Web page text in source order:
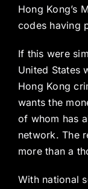
Hong Kong’s
codes having
If this were
United States
Hong Kong
wants the
of whom has
network. The
more than a
With national